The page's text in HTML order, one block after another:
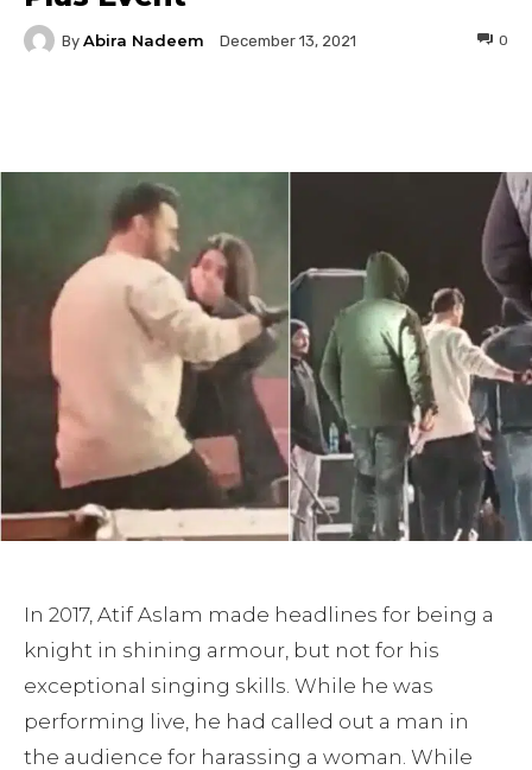
By Abira Nadeem December 13, 2021 0
In 2017, Atif Aslam made headlines for being a
knight in shining armour, but not for his
exceptional singing skills. While he was
performing live, he had called out a man in
the audience for harassing a woman. While